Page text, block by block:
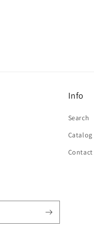
Info
Search
Catalog
Contact